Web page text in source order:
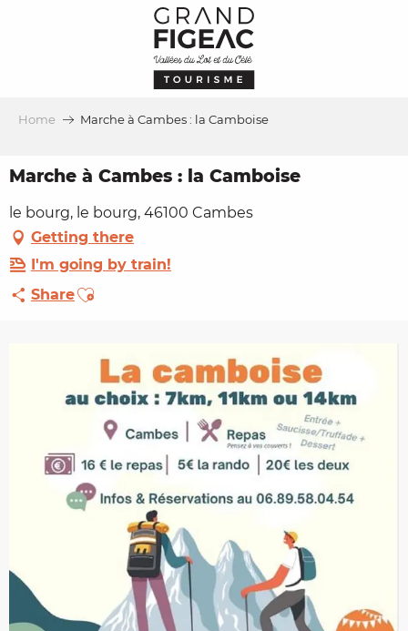
Home Marche à Cambes : la Camboise
Marche à Cambes : la Camboise
le bourg, le bourg, 46100 Cambes
Getting there
I'm going by train!
ShareAjouter aux favoris